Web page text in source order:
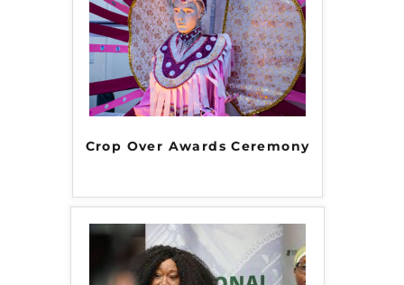
Crop Over Awards Ceremony